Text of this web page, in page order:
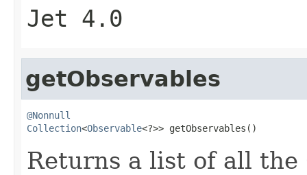
Jet 4.0
getObservables
@Nonnull
Collection<Observable<?>> getObservables()
Returns a list of all the